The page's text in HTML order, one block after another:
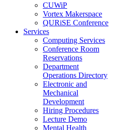
CUWiP
Vortex Makerspace
QURiSE Conference
Services
Computing Services
Conference Room
Reservations
Department
Operations Directory
Electronic and
Mechanical
Development
Hiring Procedures
Lecture Demo
Mental Health